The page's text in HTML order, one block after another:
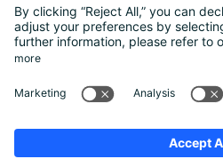
Bildungskonferenz|eIDAS
AIDAQ|Privacy Conference|
Conference
Contact